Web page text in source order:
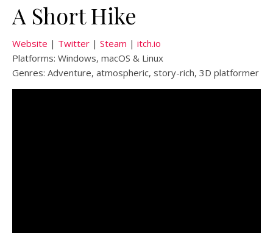
A Short Hike
Website | Twitter | Steam | itch.io
Platforms: Windows, macOS & Linux
Genres: Adventure, atmospheric, story-rich, 3D platformer